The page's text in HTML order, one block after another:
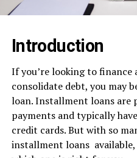
Introduction
If you’re looking to finance
consolidate debt, you may
loan. Installment loans are
payments and typically
credit cards. But with so
installment loans